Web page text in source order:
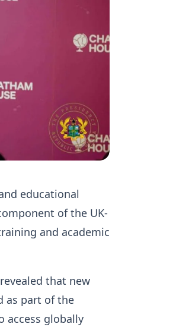
educational
of the UK-
and academic
that new
as part of the
access globally